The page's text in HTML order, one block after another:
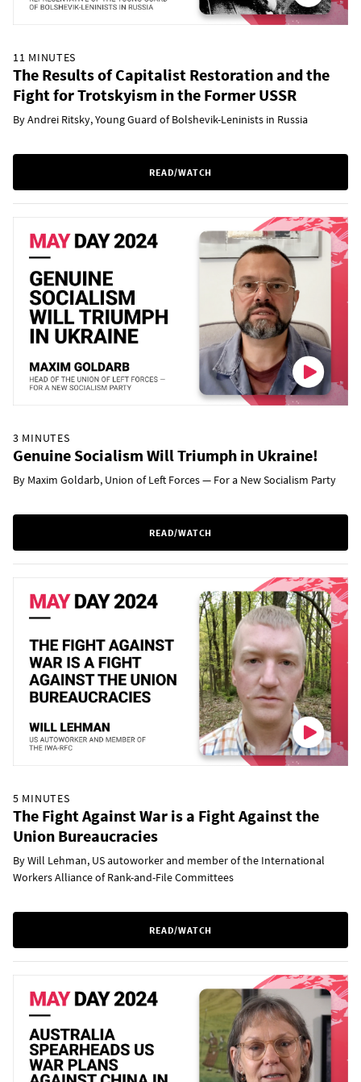
11 MINUTES
The Results of Capitalist Restoration and the
Fight for Trotskyism in the Former USSR
By Andrei Ritsky, Young Guard of Bolshevik-Leninists in Russia
READ/WATCH
3 MINUTES
Genuine Socialism Will Triumph in Ukraine!
By Maxim Goldarb, Union of Left Forces — For a New Socialism Party
READ/WATCH
5 MINUTES
The Fight Against War is a Fight Against the
Union Bureaucracies
By Will Lehman, US autoworker and member of the International
Workers Alliance of Rank-and-File Committees
READ/WATCH